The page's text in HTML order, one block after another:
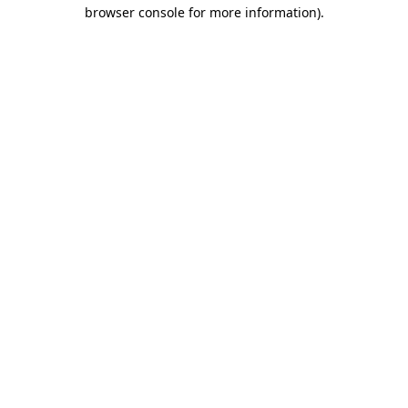
browser console for more information).